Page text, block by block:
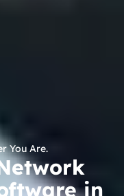
You Are.
in